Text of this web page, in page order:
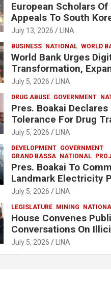
European Scholars Of
Appeals To South
To Release Lee Man-
July 13, 2026 LINA
BUSINESS NATIONAL WORLD
World Bank Urges
Transformation,
Financing To
July 5, 2026 LINA
DRUG ABUSE GOVERNMENT
Pres. Boakai
Tolerance For Drug
Vows No One Will Be
July 5, 2026 LINA
DEVELOPMENT GOVERNMENT
GRAND BASSA
NATIONAL
Pres. Boakai To
Landmark Electricity
Buchanan
July 5, 2026 LINA
LEGISLATURE MINING
House Convenes
Conversations On
Activities
July 5, 2026 LINA